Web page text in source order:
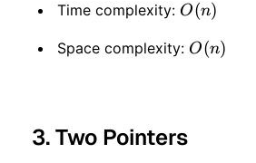
Time complexity: O(n)
O(n)
Space complexity: O(n)
O(n)
3. Two Pointers